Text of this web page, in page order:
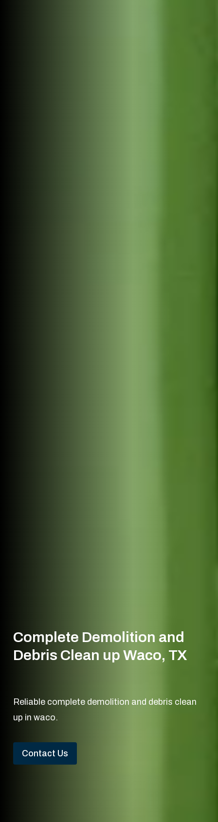
Complete Demolition and
Debris Clean up Waco, TX
Reliable complete demolition and debris clean
up in waco.
Contact Us